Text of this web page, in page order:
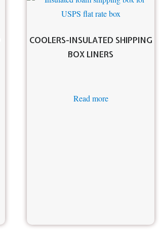
COOLERS-INSULATED SHIPPING
BOX LINERS
Read more